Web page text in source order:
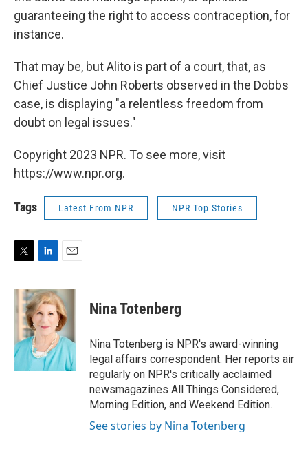
guaranteeing the right to access contraception, for
instance.
That may be, but Alito is part of a court, that, as
Chief Justice John Roberts observed in the Dobbs
case, is displaying "a relentless freedom from
doubt on legal issues."
Copyright 2023 NPR. To see more, visit
https://www.npr.org.
Tags Latest From NPR NPR Top Stories
i
t
t
r
n
k
e
d
n
a
i
l
Nina Totenberg
Nina Totenberg is NPR's award-winning
legal affairs correspondent. Her reports air
regularly on NPR's critically acclaimed
newsmagazines All Things Considered,
Morning Edition, and Weekend Edition.
See stories by Nina Totenberg